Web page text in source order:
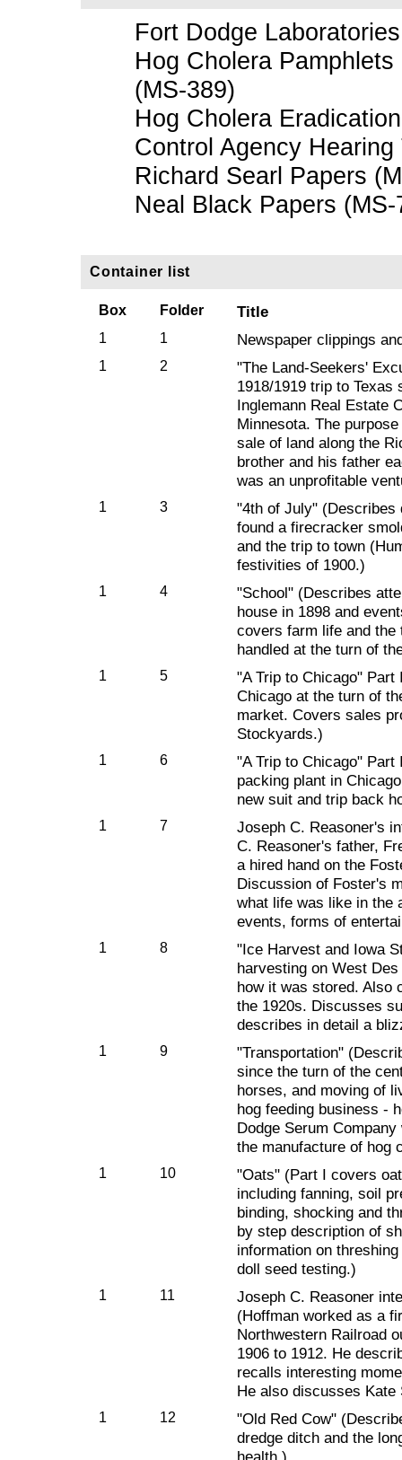
Fort Dodge
Hog Cholera
(MS-389)
Hog Cholera
Control Agency
Richard Searl Papers
Neal Black Papers (MS-
Container list
Box Folder Title
1 1 Newspaper clippings
1 2
"The Land-Seekers'
1918/1919 trip to
Inglemann Real Estate
Minnesota. The
sale of land along the
brother and his father
was an unprofitable
1 3
"4th of July" (Describes
found a firecracker
and the trip to town
festivities of 1900.)
1 4
"School" (Describes
house in 1898 and
covers farm life and
handled at the turn of
1 5
"A Trip to Chicago"
Chicago at the turn of
market. Covers sales
Stockyards.)
1 6
"A Trip to Chicago"
packing plant in
new suit and trip back
1 7
Joseph C. Reasoner's
C. Reasoner's father,
a hired hand on the
Discussion of Foster's
what life was like in the
events, forms of
1 8
"Ice Harvest and Iowa
harvesting on West
how it was stored. Also
the 1920s. Discusses
describes in detail a
1 9
"Transportation"
since the turn of the
horses, and moving of
hog feeding business -
Dodge Serum
the manufacture of hog
1 10
"Oats" (Part I covers
including fanning, soil
binding, shocking and
by step description of
information on
doll seed testing.)
1 11
Joseph C. Reasoner
(Hoffman worked as a
Northwestern Railroad
1906 to 1912. He
recalls interesting
He also discusses
1 12
"Old Red Cow"
dredge ditch and the
health.)